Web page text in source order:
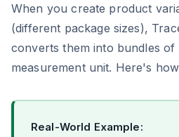
When you create product
(different package sizes),
converts them into bundles of
measurement unit. Here's
Real-World Example: